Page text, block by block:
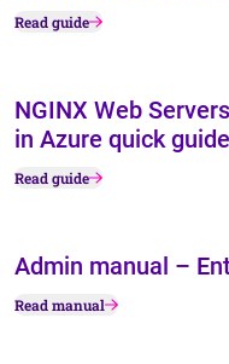
Read guide
NGINX Web
in Azure quick guide
Read guide
Admin manual –
Read manual